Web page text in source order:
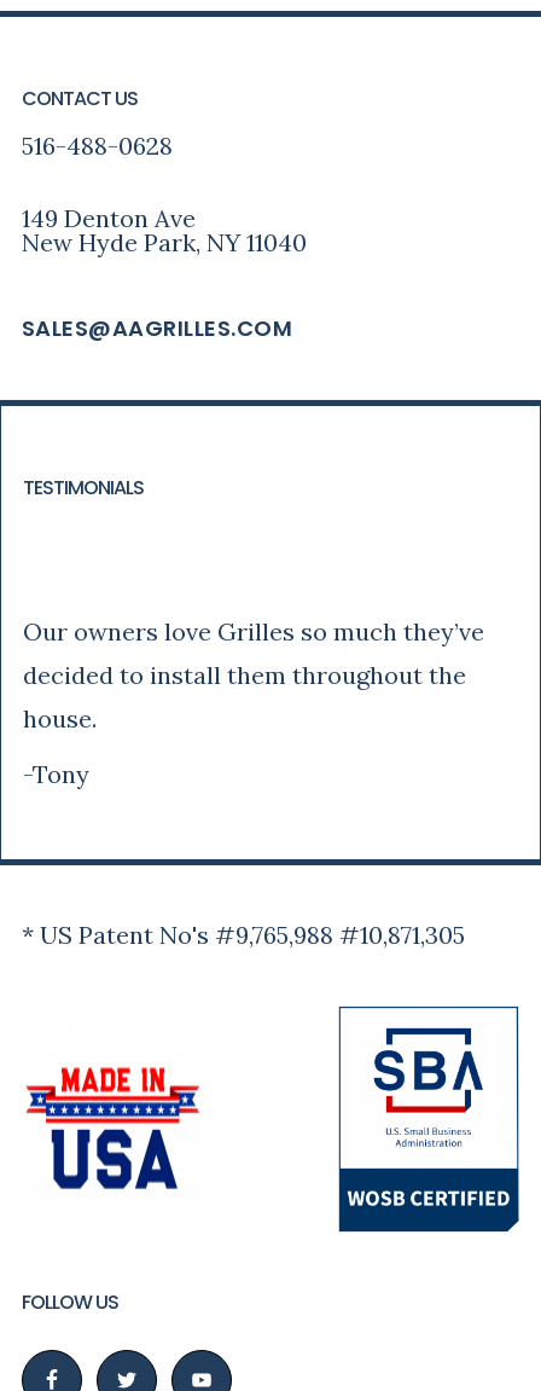
FOOTER
CONTACT US
516-488-0628
149 Denton Ave
New Hyde Park, NY 11040
SALES@AAGRILLES.COM
TESTIMONIALS
Our owners love Grilles so much they’ve
decided to install them throughout the
house.
-Tony
* US Patent No's #9,765,988 #10,871,305
FOLLOW US